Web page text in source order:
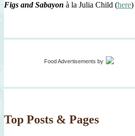
Figs and Sabayon à la Julia Child (here)
Food Advertisements by
Top Posts & Pages